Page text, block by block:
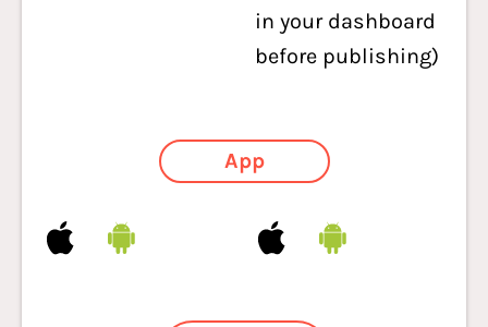
in your dashboard
before publishing)
App